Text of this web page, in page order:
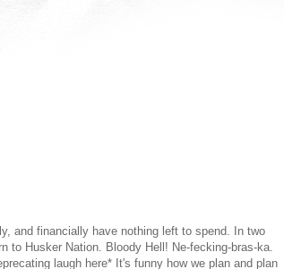
and financially have nothing left to spend. In two
to Husker Nation. Bloody Hell! Ne-fecking-bras-ka.
laugh here* It's funny how we plan and plan